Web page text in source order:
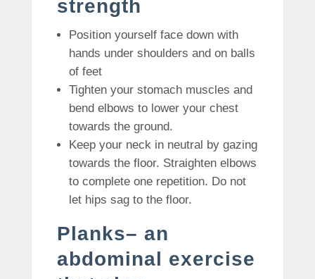
strength
Position yourself face down with
hands under shoulders and on balls
of feet
Tighten your stomach muscles and
bend elbows to lower your chest
towards the ground.
Keep your neck in neutral by gazing
towards the floor. Straighten elbows
to complete one repetition. Do not
let hips sag to the floor.
Planks– an
abdominal exercise